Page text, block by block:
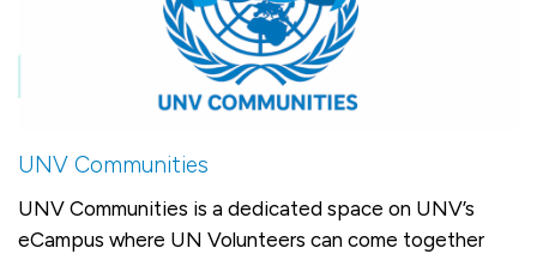
UNV Communities
UNV Communities is a dedicated space on UNV’s
eCampus where UN Volunteers can come together